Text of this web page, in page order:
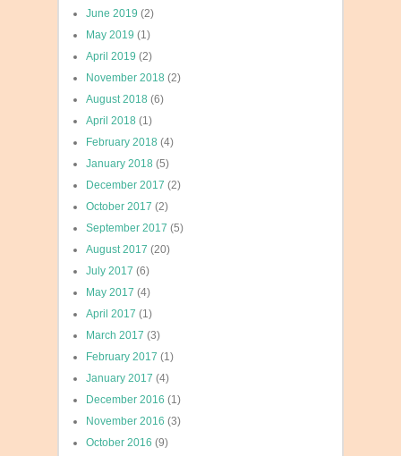
June 2019 (2)
May 2019 (1)
April 2019 (2)
November 2018 (2)
August 2018 (6)
April 2018 (1)
February 2018 (4)
January 2018 (5)
December 2017 (2)
October 2017 (2)
September 2017 (5)
August 2017 (20)
July 2017 (6)
May 2017 (4)
April 2017 (1)
March 2017 (3)
February 2017 (1)
January 2017 (4)
December 2016 (1)
November 2016 (3)
October 2016 (9)